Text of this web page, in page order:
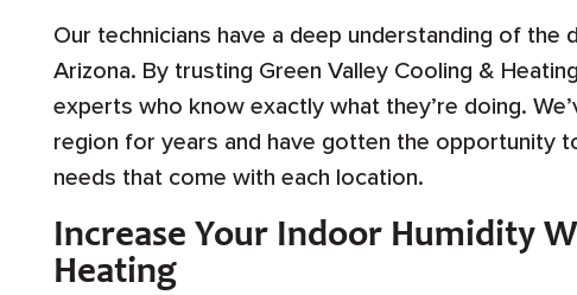
Our technicians have a deep understanding of
Arizona. By trusting Green Valley Cooling &
experts who know exactly what they’re doing.
region for years and have gotten the opportunity
needs that come with each location.
Increase Your Indoor Humidity
Heating